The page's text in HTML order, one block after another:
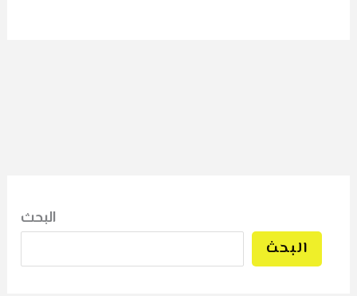
البحث
البحث